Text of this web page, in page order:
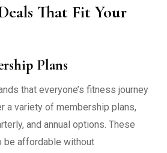
That Fit Your
Plans
that everyone’s fitness journey
a variety of membership plans,
and annual options. These
be affordable without